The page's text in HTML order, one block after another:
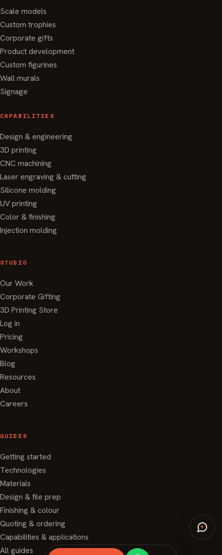
Scale models
Custom trophies
Corporate gifts
Product development
Custom figurines
Wall murals
Signage
CAPABILITIES
Design & engineering
3D printing
CNC machining
Laser engraving & cutting
Silicone molding
UV printing
Color & finishing
Injection molding
STUDIO
Our Work
Corporate Gifting
3D Printing Store
Log in
Pricing
Workshops
Blog
Resources
About
Careers
GUIDES
Getting started
Technologies
Materials
Design & file prep
Finishing & colour
Quoting & ordering
Capabilities & applications
All guides